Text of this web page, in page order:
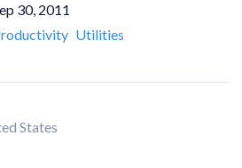
30, 2011
Utilities
States